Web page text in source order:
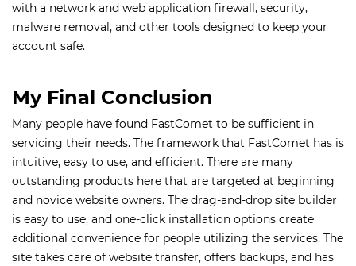
with a network and web application firewall, security,
malware removal, and other tools designed to keep your
account safe.
My Final Conclusion
Many people have found FastComet to be sufficient in
servicing their needs. The framework that FastComet has is
intuitive, easy to use, and efficient. There are many
outstanding products here that are targeted at beginning
and novice website owners. The drag-and-drop site builder
is easy to use, and one-click installation options create
additional convenience for people utilizing the services. The
site takes care of website transfer, offers backups, and has